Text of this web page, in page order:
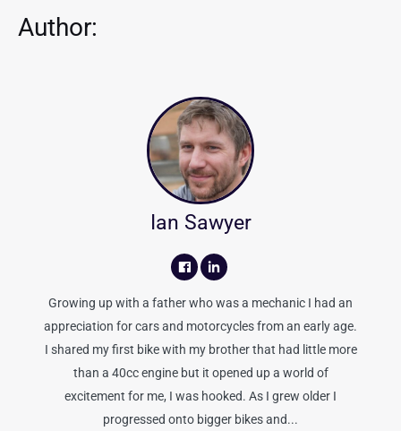
Author:
Ian Sawyer
Growing up with a father who was a mechanic I had an
appreciation for cars and motorcycles from an early age.
I shared my first bike with my brother that had little more
than a 40cc engine but it opened up a world of
excitement for me, I was hooked. As I grew older I
progressed onto bigger bikes and...